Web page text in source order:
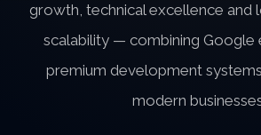
growth, technical excellence and
scalability — combining Google
premium development
modern